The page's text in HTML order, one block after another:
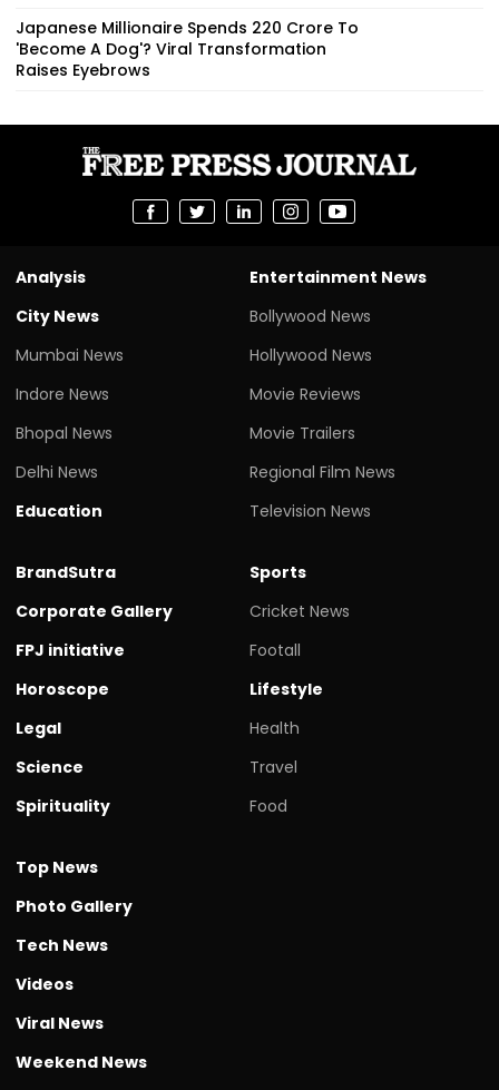
Japanese Millionaire Spends ₹220 Crore To
'Become A Dog'? Viral Transformation
Raises Eyebrows
Analysis
City News
Mumbai News
Indore News
Bhopal News
Delhi News
Education
Entertainment News
Bollywood News
Hollywood News
Movie Reviews
Movie Trailers
Regional Film News
Television News
BrandSutra
Corporate Gallery
FPJ initiative
Horoscope
Legal
Science
Spirituality
Sports
Cricket News
Footall
Lifestyle
Health
Travel
Food
Top News
Photo Gallery
Tech News
Videos
Viral News
Weekend News